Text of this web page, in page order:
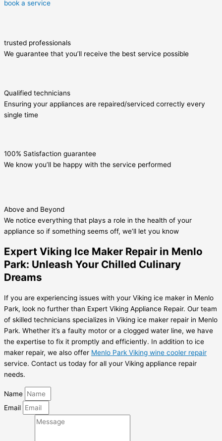
book a service
trusted professionals
We guarantee that you’ll receive the best service possible
Qualified technicians
Ensuring your appliances are repaired/serviced correctly every
single time
100% Satisfaction guarantee
We know you’ll be happy with the service performed
Above and Beyond
We notice everything that plays a role in the health of your
appliance so if something seems off, we’ll let you know
Expert Viking Ice Maker Repair in Menlo
Park: Unleash Your Chilled Culinary
Dreams
If you are experiencing issues with your Viking ice maker in Menlo
Park, look no further than Expert Viking Appliance Repair. Our team
of skilled technicians specializes in Viking ice maker repair in Menlo
Park. Whether it’s a faulty motor or a clogged water line, we have
the expertise to fix it promptly and efficiently. In addition to ice
maker repair, we also offer Menlo Park Viking wine cooler repair
service. Contact us today for all your Viking appliance repair
needs.
Name
Email